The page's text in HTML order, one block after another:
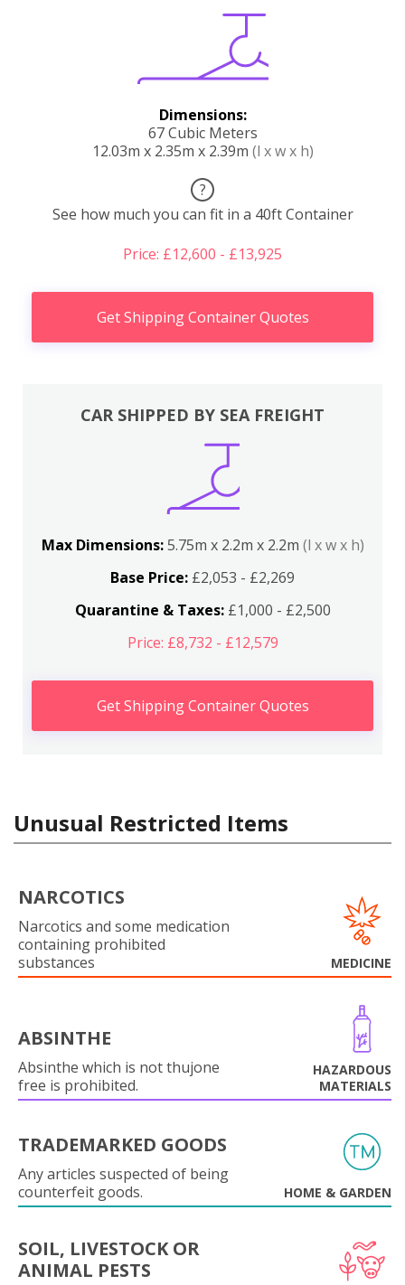
Dimensions:
67 Cubic Meters
12.03m x 2.35m x 2.39m (l x w x h)
?
See how much you can fit in a 40ft Container
Price: £12,600 - £13,925
Get Shipping Container Quotes
CAR SHIPPED BY SEA FREIGHT
Max Dimensions:5.75m x 2.2m x 2.2m (l x w x h)
Base Price: £2,053 - £2,269
Quarantine & Taxes:£1,000 - £2,500
Price: £8,732 - £12,579
Get Shipping Container Quotes
Unusual Restricted Items
NARCOTICS
Narcotics and some medication
containing prohibited
substances
MEDICINE
ABSINTHE
Absinthe which is not thujone
free is prohibited.
HAZARDOUS
MATERIALS
TRADEMARKED GOODS
Any articles suspected of being
counterfeit goods.
HOME & GARDEN
SOIL, LIVESTOCK OR
ANIMAL PESTS